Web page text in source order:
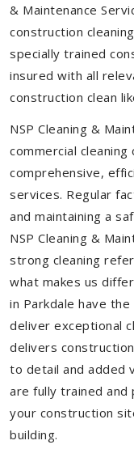
& Maintenance
construction
specially trained
insured with all
construction clean
NSP Cleaning &
commercial
comprehensive,
services. Regular
and maintaining a
NSP Cleaning &
strong cleaning
what makes us
in Parkdale have
deliver exceptional
delivers
to detail and added
are fully trained and
your construction
building.